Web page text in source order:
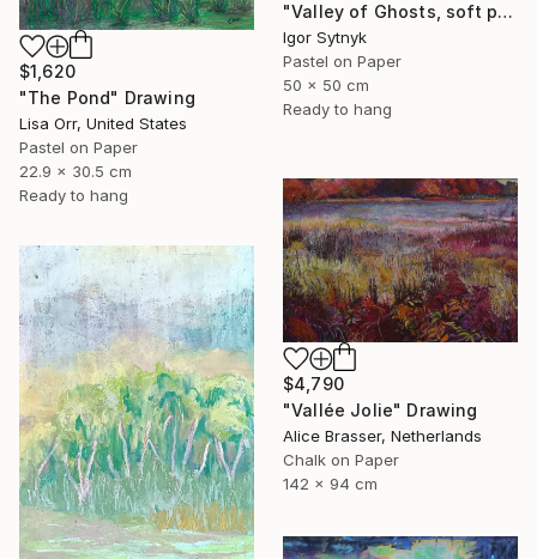
$1,620
"The Pond" Drawing
Lisa Orr, United States
Pastel on Paper
22.9 x 30.5 cm
Ready to hang
"Valley of Ghosts, soft pastels" Drawing
Igor Sytnyk
Pastel on Paper
50 x 50 cm
Ready to hang
$4,790
"Vallée Jolie" Drawing
Alice Brasser, Netherlands
Chalk on Paper
142 x 94 cm